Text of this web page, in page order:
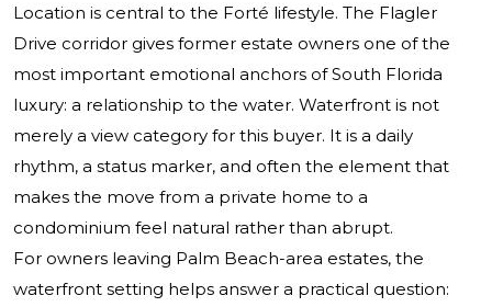
Location is central to the Forté lifestyle. The Flagler
Drive corridor gives former estate owners one of the
most important emotional anchors of South Florida
luxury: a relationship to the water. Waterfront is not
merely a view category for this buyer. It is a daily
rhythm, a status marker, and often the element that
makes the move from a private home to a
condominium feel natural rather than abrupt.
For owners leaving Palm Beach-area estates, the
waterfront setting helps answer a practical question: